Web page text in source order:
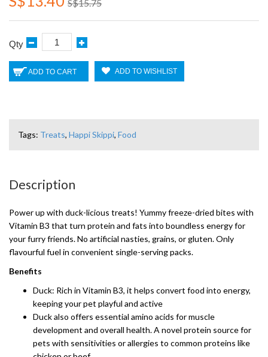
S$15.75
Qty
ADD TO CART ADD TO WISHLIST
Tags: Treats, Happi Skippi, Food
Description
Power up with duck-licious treats! Yummy freeze-dried bites with
Vitamin B3 that turn protein and fats into boundless energy for
your furry friends. No artificial nasties, grains, or gluten. Only
flavourful fuel in convenient single-serving packs.
Benefits
Duck: Rich in Vitamin B3, it helps convert food into energy,
keeping your pet playful and active
Duck also offers essential amino acids for muscle
development and overall health. A novel protein source for
pets with sensitivities or allergies to common proteins like